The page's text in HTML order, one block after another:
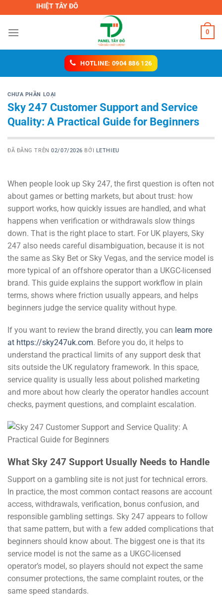
đến
nội
NHIỆT TÂY ĐÔ
0
HOTLINE: 0904 886 126
CHƯA PHẦN LOẠI
Sky 247 Customer Support and Service
Quality: A Practical Guide for Beginners
ĐÃ ĐĂNG TRÊN02/07/2026 BỞI LETHIEU
When people look up Sky 247, the first question is often not
about games or betting markets, but about trust: how
support works, how quickly issues are handled, and what
happens when verification or withdrawals slow things
down. That is the right place to start. For UK players, Sky
247 also needs careful disambiguation, because it is not
the same as Sky Bet or Sky Vegas, and the service model is
more typical of an offshore operator than a UKGC-licensed
brand. This guide explains the support workflow in plain
terms, shows where friction usually appears, and helps
beginners judge the service quality without hype.
If you want to review the brand directly, you can learn more
at https://sky247uk.com. Before you do, it helps to
understand the practical limits of any support desk that
sits outside the UK regulatory framework. In this space,
service quality is usually less about polished marketing
and more about how clearly the operator handles account
checks, payment questions, and complaint escalation.
What Sky 247 Support Usually Needs to Handle
Support on a gambling site is not just for technical errors.
In practice, the most common contact reasons are account
access, withdrawals, verification, bonus confusion, and
responsible gambling settings. Sky 247 appears to follow
that same pattern, but with a few added complications that
beginners should know about. The biggest one is that its
service model is not the same as a UKGC-licensed
operator’s model, so players should not expect the same
consumer protections, the same complaint routes, or the
same speed standards.